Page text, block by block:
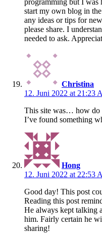
start my own blog in
any ideas or tips for
please share. I
needed to ask.
Christina
12. Juni 2022 at 21:23
This site was… how do
I’ve found something
Hong
12. Juni 2022 at 22:53
Good day! This post
Reading this post
He always kept talking
him. Fairly certain he
sharing!